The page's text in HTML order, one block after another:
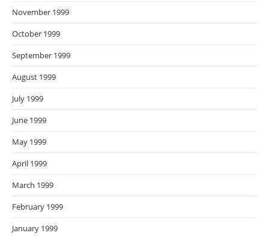
November 1999
October 1999
September 1999
August 1999
July 1999
June 1999
May 1999
April 1999
March 1999
February 1999
January 1999